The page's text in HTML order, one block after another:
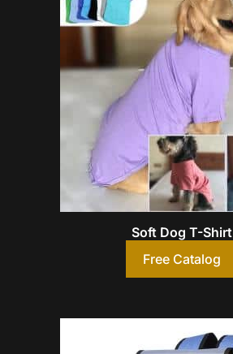
Soft Dog T-Shirt
Free Catalog